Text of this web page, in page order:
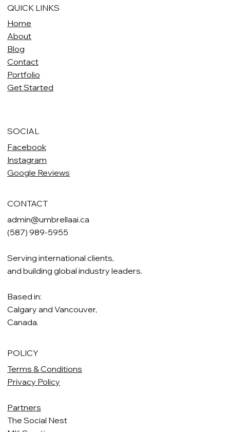
QUICK LINKS
Home
About
Blog
Contact
Portfolio
Get Started
SOCIAL
Facebook
Instagram
Google Reviews
CONTACT
admin@umbrellaai.ca
(587) 989-5955
Serving international clients,
and building global industry leaders.
Based in:
Calgary and Vancouver,
Canada.
POLICY
Terms & Conditions
Privacy Policy
Partners
The Social Nest